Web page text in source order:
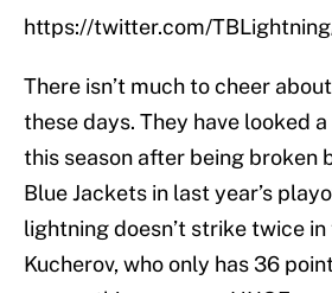
https://twitter.com/
There isn’t much to cheer
these days. They have looked
this season after being broken
Blue Jackets in last year’s
lightning doesn’t strike twice
Kucherov, who only has 36